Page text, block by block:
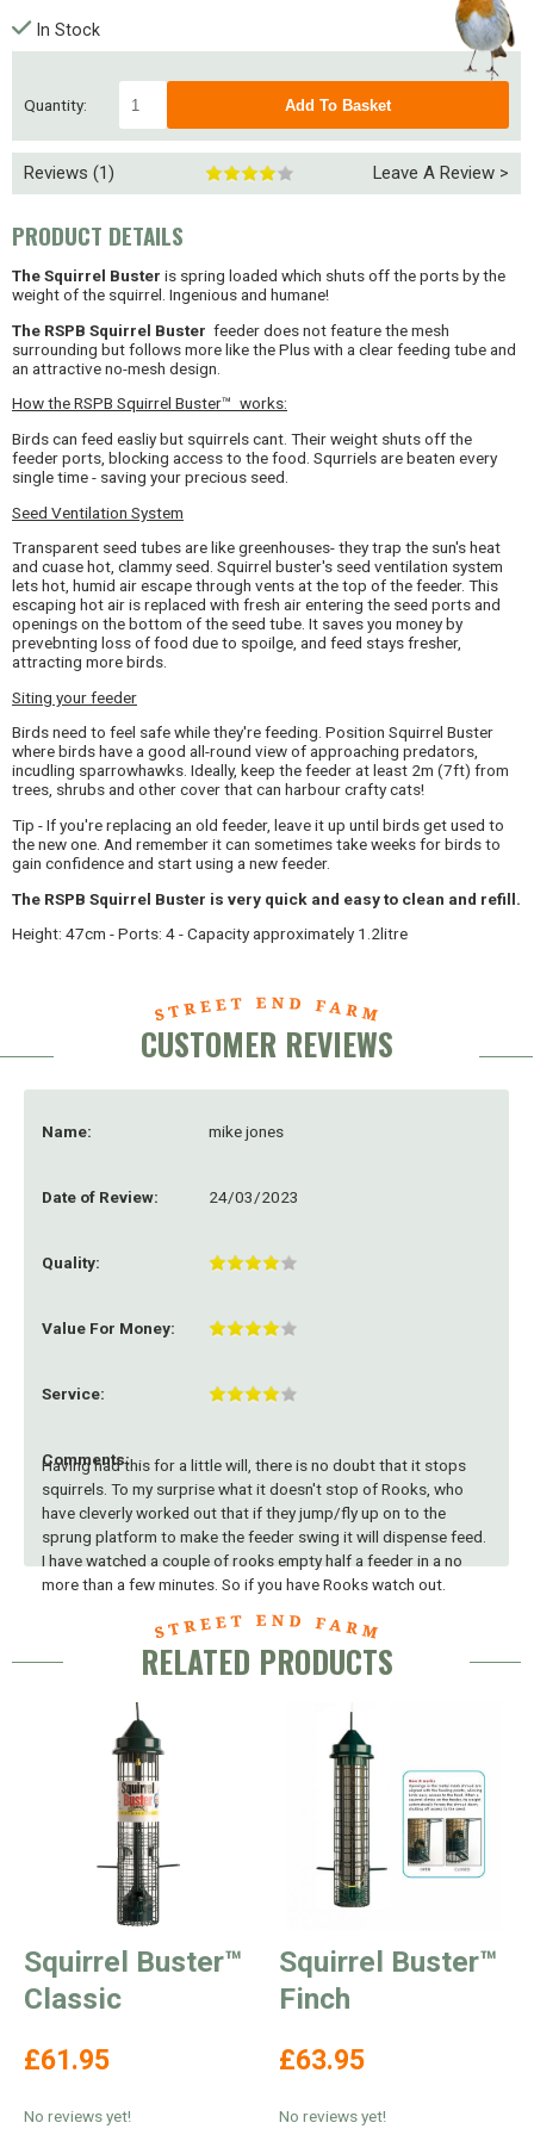
Quantity:
In Stock
Reviews (1) Leave A Review >
PRODUCT DETAILS
The Squirrel Buster is spring loaded which shuts off the ports by the
weight of the squirrel. Ingenious and humane!
The RSPB Squirrel Buster feeder does not feature the mesh
surrounding but follows more like the Plus with a clear feeding tube and
an attractive no-mesh design.
How the RSPB Squirrel Buster™ works:
Birds can feed easliy but squirrels cant. Their weight shuts off the
feeder ports, blocking access to the food. Squrriels are beaten every
single time - saving your precious seed.
Seed Ventilation System
Transparent seed tubes are like greenhouses- they trap the sun's heat
and cuase hot, clammy seed. Squirrel buster's seed ventilation system
lets hot, humid air escape through vents at the top of the feeder. This
escaping hot air is replaced with fresh air entering the seed ports and
openings on the bottom of the seed tube. It saves you money by
prevebnting loss of food due to spoilge, and feed stays fresher,
attracting more birds.
Siting your feeder
Birds need to feel safe while they're feeding. Position Squirrel Buster
where birds have a good all-round view of approaching predators,
incudling sparrowhawks. Ideally, keep the feeder at least 2m (7ft) from
trees, shrubs and other cover that can harbour crafty cats!
Tip - If you're replacing an old feeder, leave it up until birds get used to
the new one. And remember it can sometimes take weeks for birds to
gain confidence and start using a new feeder.
The RSPB Squirrel Buster is very quick and easy to clean and refill.
Height: 47cm - Ports: 4 - Capacity approximately 1.2litre
CUSTOMER REVIEWS
Name: mike jones
Date of Review: 24/03/2023
Quality:
Value For Money:
Service:
Comments:
Having had this for a little will, there is no doubt that it stops
squirrels. To my surprise what it doesn't stop of Rooks, who
have cleverly worked out that if they jump/fly up on to the
sprung platform to make the feeder swing it will dispense feed.
I have watched a couple of rooks empty half a feeder in a no
more than a few minutes. So if you have Rooks watch out.
RELATED PRODUCTS
Squirrel Buster™
Classic
£61.95
No reviews yet!
Squirrel Buster™
Finch
£63.95
No reviews yet!